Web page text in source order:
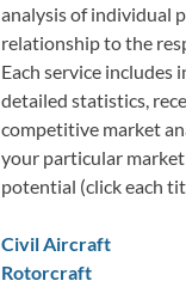
analysis of individual
relationship to the
Each service includes
detailed statistics,
competitive market
your particular
potential (click each
Civil Aircraft
Rotorcraft